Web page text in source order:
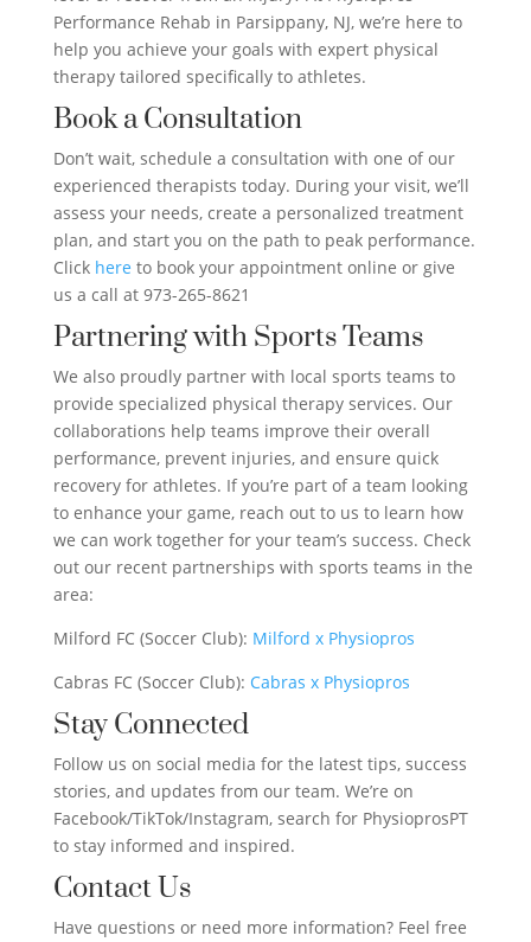
Performance Rehab in Parsippany, NJ, we’re here to
help you achieve your goals with expert physical
therapy tailored specifically to athletes.
Book a Consultation
Don’t wait, schedule a consultation with one of our
experienced therapists today. During your visit, we’ll
assess your needs, create a personalized treatment
plan, and start you on the path to peak performance.
Click here to book your appointment online or give
us a call at 973-265-8621
Partnering with Sports Teams
We also proudly partner with local sports teams to
provide specialized physical therapy services. Our
collaborations help teams improve their overall
performance, prevent injuries, and ensure quick
recovery for athletes. If you’re part of a team looking
to enhance your game, reach out to us to learn how
we can work together for your team’s success. Check
out our recent partnerships with sports teams in the
area:
Milford FC (Soccer Club): Milford x Physiopros
Cabras FC (Soccer Club): Cabras x Physiopros
Stay Connected
Follow us on social media for the latest tips, success
stories, and updates from our team. We’re on
Facebook/TikTok/Instagram, search for PhysioprosPT
to stay informed and inspired.
Contact Us
Have questions or need more information? Feel free